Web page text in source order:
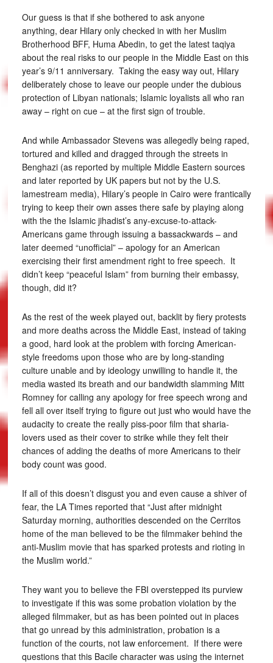
Our guess is that if she bothered to ask anyone
anything, dear Hilary only checked in with her Muslim
Brotherhood BFF, Huma Abedin, to get the latest taqiya
about the real risks to our people in the Middle East on this
year’s 9/11 anniversary. Taking the easy way out, Hilary
deliberately chose to leave our people under the dubious
protection of Libyan nationals; Islamic loyalists all who ran
away – right on cue – at the first sign of trouble.
And while Ambassador Stevens was allegedly being raped,
tortured and killed and dragged through the streets in
Benghazi (as reported by multiple Middle Eastern sources
and later reported by UK papers but not by the U.S.
lamestream media), Hilary’s people in Cairo were frantically
trying to keep their own asses there safe by playing along
with the the Islamic jihadist’s any-excuse-to-attack-
Americans game through issuing a bassackwards – and
later deemed “unofficial” – apology for an American
exercising their first amendment right to free speech. It
didn’t keep “peaceful Islam” from burning their embassy,
though, did it?
As the rest of the week played out, backlit by fiery protests
and more deaths across the Middle East, instead of taking
a good, hard look at the problem with forcing American-
style freedoms upon those who are by long-standing
culture unable and by ideology unwilling to handle it, the
media wasted its breath and our bandwidth slamming Mitt
Romney for calling any apology for free speech wrong and
fell all over itself trying to figure out just who would have the
audacity to create the really piss-poor film that sharia-
lovers used as their cover to strike while they felt their
chances of adding the deaths of more Americans to their
body count was good.
If all of this doesn’t disgust you and even cause a shiver of
fear, the LA Times reported that “Just after midnight
Saturday morning, authorities descended on the Cerritos
home of the man believed to be the filmmaker behind the
anti-Muslim movie that has sparked protests and rioting in
the Muslim world.”
They want you to believe the FBI overstepped its purview
to investigate if this was some probation violation by the
alleged filmmaker, but as has been pointed out in places
that go unread by this administration, probation is a
function of the courts, not law enforcement. If there were
questions that this Bacile character was using the internet